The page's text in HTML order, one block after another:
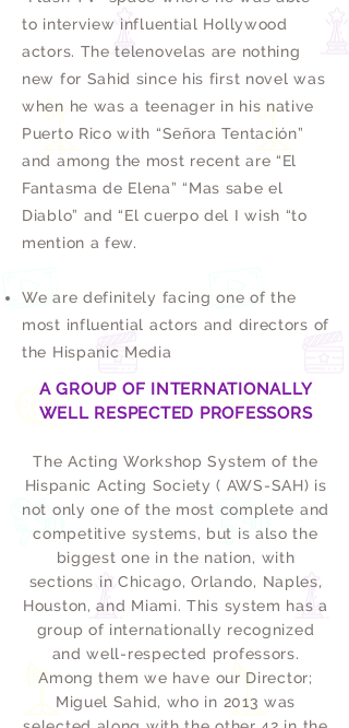
A GROUP OF INTERNATIONALLY
WELL RESPECTED PROFESSORS
The Acting Workshop System of the
Hispanic Acting Society ( AWS-SAH) is
not only one of the most complete and
competitive systems, but is also the
biggest one in the nation, with
sections in Chicago, Orlando, Naples,
Houston, and Miami. This system has a
group of internationally recognized
and well-respected professors.
Among them we have our Director;
Miguel Sahid, who in 2013 was
to interview influential Hollywood
actors. The telenovelas are nothing
new for Sahid since his first novel was
when he was a teenager in his native
Puerto Rico with “Señora Tentación”
and among the most recent are “El
Fantasma de Elena” “Mas sabe el
Diablo” and “El cuerpo del I wish “to
mention a few.
We are definitely facing one of the
most influential actors and directors of
the Hispanic Media